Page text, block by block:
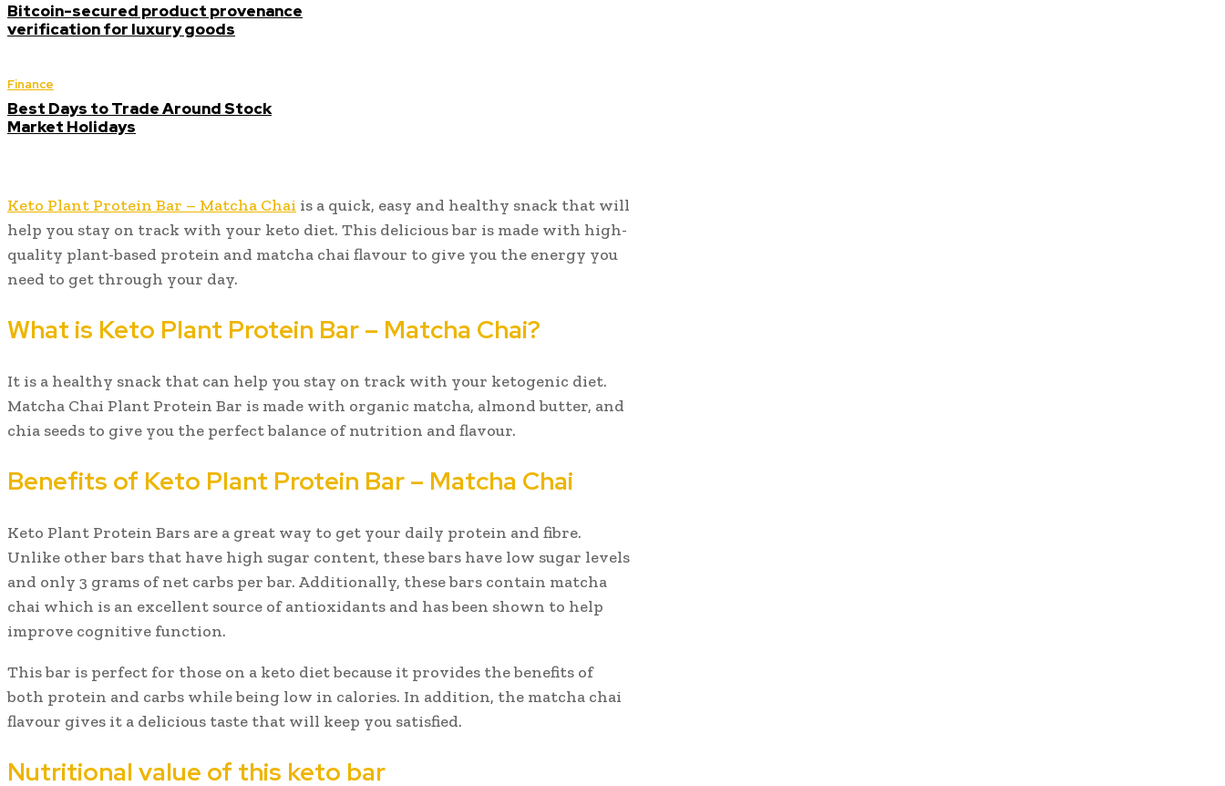
Bitcoin-secured product provenance
verification for luxury goods
Finance
Best Days to Trade Around Stock
Market Holidays
Keto Plant Protein Bar – Matcha Chai is a quick, easy and healthy snack that will
help you stay on track with your keto diet. This delicious bar is made with high-
quality plant-based protein and matcha chai flavour to give you the energy you
need to get through your day.
What is Keto Plant Protein Bar – Matcha Chai?
It is a healthy snack that can help you stay on track with your ketogenic diet.
Matcha Chai Plant Protein Bar is made with organic matcha, almond butter, and
chia seeds to give you the perfect balance of nutrition and flavour.
Benefits of Keto Plant Protein Bar – Matcha Chai
Keto Plant Protein Bars are a great way to get your daily protein and fibre.
Unlike other bars that have high sugar content, these bars have low sugar levels
and only 3 grams of net carbs per bar. Additionally, these bars contain matcha
chai which is an excellent source of antioxidants and has been shown to help
improve cognitive function.
This bar is perfect for those on a keto diet because it provides the benefits of
both protein and carbs while being low in calories. In addition, the matcha chai
flavour gives it a delicious taste that will keep you satisfied.
Nutritional value of this keto bar